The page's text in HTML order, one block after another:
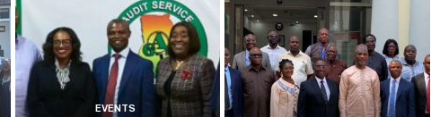
EVENTS